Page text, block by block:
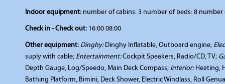
Indoor equipment: number of cabins: 3 number of beds: 8
Check in - Check out: 16:00 08:00
Other equipment: Dinghy:Dinghy Inflatable, Outboard engine;
suply with cable; Entertainment:Cockpit Speakers, Radio/CD, TV;
Depth Gauge, Log/Speedo, Main Deck Compass; Interior:Heating,
Bathing Platform, Bimini, Deck Shower, Electric Windlass, Roll